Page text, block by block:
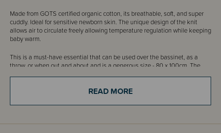
Made from GOTS certified organic cotton, its breathable, soft, and super
cuddly. Ideal for sensitive newborn skin. The unique design of the knit
allows air to circulate freely allowing temperature regulation while keeping
baby warm.
This is a must-have essential that can be used over the bassinet, as a
throw, or when out and about and is a generous size - 80 x 100cm. The
This beautiful blanket will make the perfect gift!
READ MORE